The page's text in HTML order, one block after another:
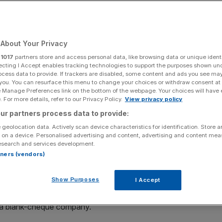
Bill Ackman’s takeover proposal, arguing it “materially
in the best interest of shareholders or artists.
$65bn (£48.3bn) proposal from Ackman’s Pershing
world’s largest record company last month.
through its acquisition vehicle, valuing the company
blank-cheque company.
Your Privacy
1017 partners store and access personal data, like browsing data or unique
I Accept enables tracking technologies to support the purposes shown
data to provide. If trackers are disabled, some content and ads you see
You can resurface this menu to change your choices or withdraw consent
Preferences link on the bottom of the webpage. Your choices will have
For more details, refer to our Privacy Policy. View privacy policy
partners process data to provide:
geolocation data. Actively scan device characteristics for identification. Store
a device. Personalised advertising and content, advertising and content
and services development.
(vendors)
Show Purposes I Accept